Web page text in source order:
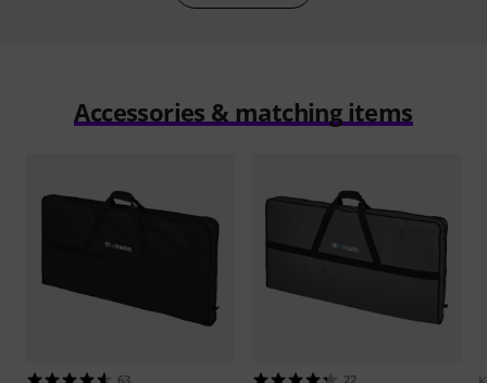
Accessories & matching items
63 22